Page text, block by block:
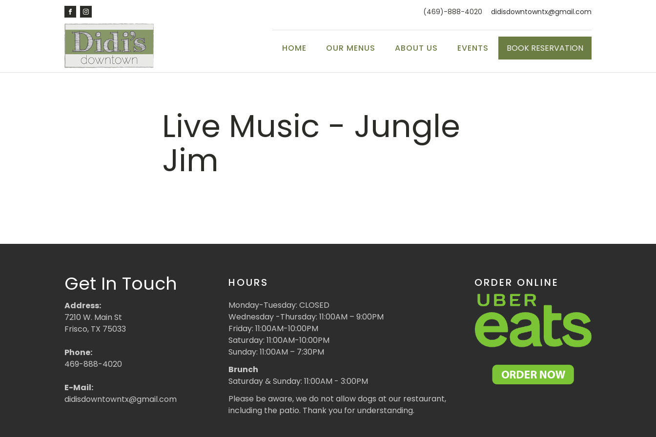
(469)-888-4020 didisdowntowntx@gmail.com
HOME OUR MENUS ABOUT US EVENTS BOOK RESERVATION
Live Music - Jungle
Jim
Get In Touch
Address:
7210 W. Main St
Frisco, TX 75033
Phone:
469-888-4020
E-Mail:
didisdowntowntx@gmail.com
HOURS
Monday-Tuesday: CLOSED
Wednesday -Thursday: 11:00AM – 9:00PM
Friday: 11:00AM-10:00PM
Saturday: 11:00AM-10:00PM
Sunday: 11:00AM – 7:30PM
Brunch
Saturday & Sunday: 11:00AM - 3:00PM
Please be aware, we do not allow dogs at our restaurant,
including the patio. Thank you for understanding.
ORDER ONLINE